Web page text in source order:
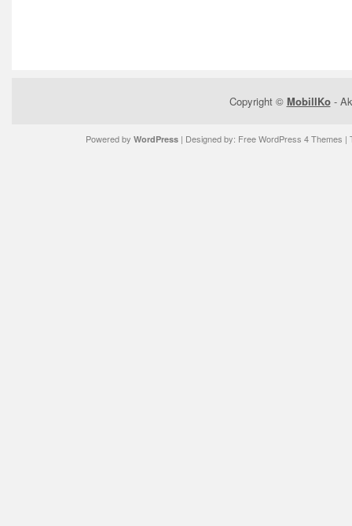
Copyright © MobilIKo-
Powered by WordPress| Designed by: Free WordPress 4 Themes |